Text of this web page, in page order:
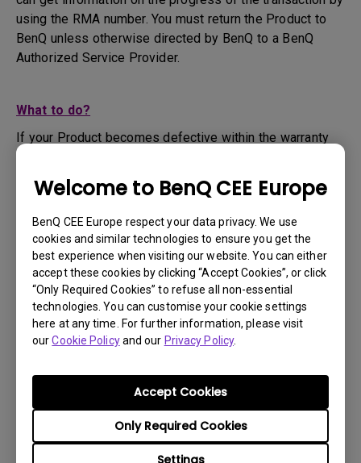
Welcome to BenQ CEE Europe
BenQ CEE Europe respect your data privacy. We use
cookies and similar technologies to ensure you get the
best experience when visiting our website. You can either
accept these cookies by clicking “Accept Cookies”, or click
“Only Required Cookies” to refuse all non-essential
technologies. You can customise your cookie settings
here at any time. For further information, please visit
ourCookie Policyand our Privacy Policy.
Settings
Only Required Cookies
Accept Cookies
using the RMA number. You must return the Product to
BenQ unless otherwise directed by BenQ to a BenQ
Authorized Service Provider.
What to do?
If your Product becomes defective within the warranty
period, you are only entitled to the specific service term
set by BenQ for the specific Product you have
purchased.
1. To apply for the warranty service, you are required to
fill out our online web-form and offer all the necessary
information regarding your product, the defect and your
contact information. This can be done onwww.benq.eu
the BenQ website specific to your country.
2. You will then be contacted by the BenQ Technical
Support Team ("BenQ Team") via email. The BenQ Team
will attempt troubleshooting steps to assist you or to
3. As soon as the defect has been confirmed by the
Agent handling your case, an RMA number will be issued
4. You must return the Product to BenQ unless otherwise